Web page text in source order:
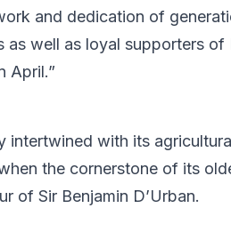
and dedication of
well as loyal supporters
April.”
intertwined with its
the cornerstone of its
of Sir Benjamin D’Urban.